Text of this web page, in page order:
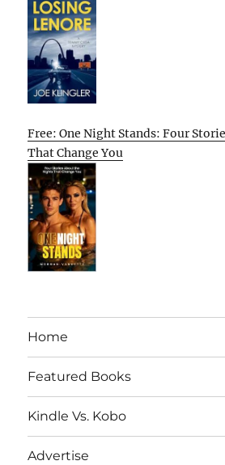
Free: One Night Stands: Four
That Change You
Home
Featured Books
Kindle Vs. Kobo
Advertise